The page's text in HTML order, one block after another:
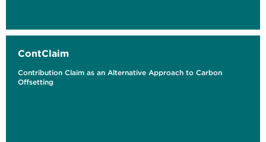
ContClaim
Contribution Claim as an Alternative Approach to Carbon
Offsetting